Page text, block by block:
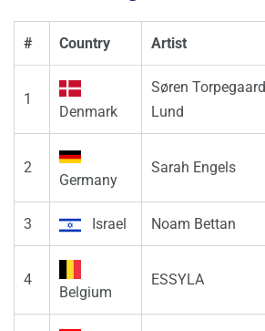
# Country Artist
1
Denmark
Søren Torpegaard
Lund
2
Germany
Sarah Engels
3 Israel Noam Bettan
4
Belgium
ESSYLA